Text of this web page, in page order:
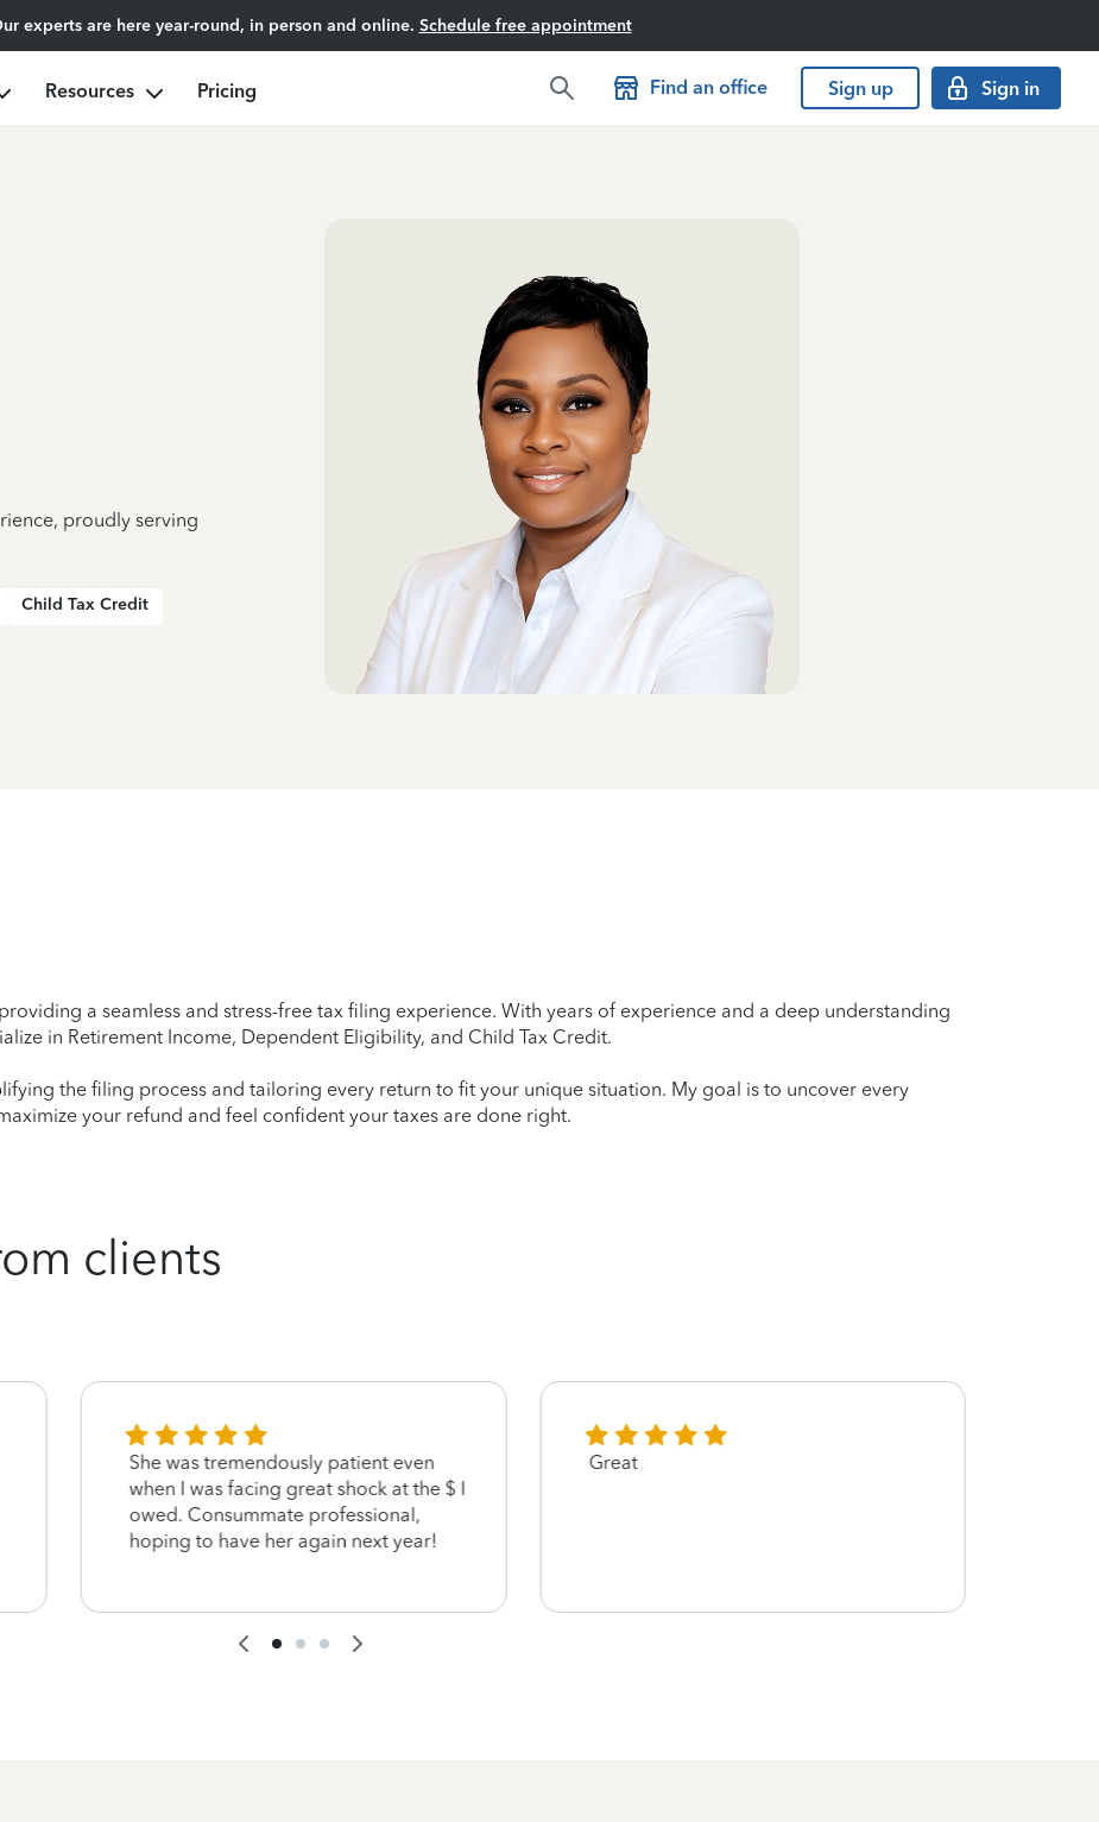
experts are here year-round, in person and online. Schedule free appointment
Resources Pricing Find an office Sign up Sign in
proudly serving
Child Tax Credit
a seamless and stress-free tax filing experience. With years of experience and a deep understanding
in Retirement Income, Dependent Eligibility, and Child Tax Credit.
the filing process and tailoring every return to fit your unique situation. My goal is to uncover every
your refund and feel confident your taxes are done right.
clients
She was tremendously patient even
when I was facing great shock at the $ I
owed. Consummate professional,
hoping to have her again next year!
Great